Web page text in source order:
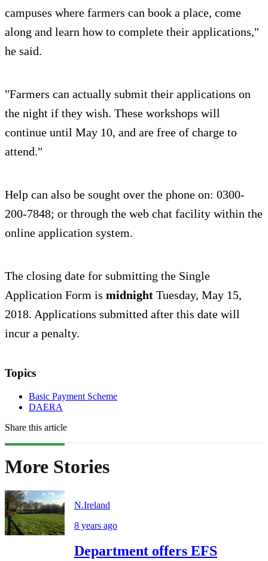
campuses where farmers can book a place, come
along and learn how to complete their applications,"
he said.
"Farmers can actually submit their applications on
the night if they wish. These workshops will
continue until May 10, and are free of charge to
attend."
Help can also be sought over the phone on: 0300-
200-7848; or through the web chat facility within the
online application system.
The closing date for submitting the Single
Application Form is midnight Tuesday, May 15,
2018. Applications submitted after this date will
incur a penalty.
Topics
Basic Payment Scheme
DAERA
Share this article
More Stories
N.Ireland
8 years ago
Department offers EFS